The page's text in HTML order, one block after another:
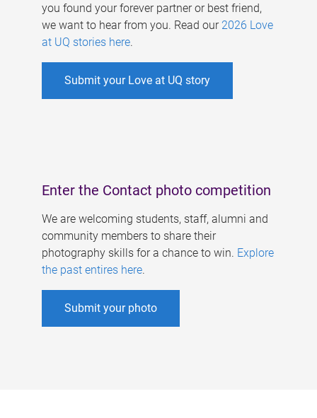
you found your forever partner or best friend,
we want to hear from you. Read our 2026 Love
at UQ stories here.
Submit your Love at UQ story
Enter the Contact photo competition
We are welcoming students, staff, alumni and
community members to share their
photography skills for a chance to win. Explore
the past entires here.
Submit your photo